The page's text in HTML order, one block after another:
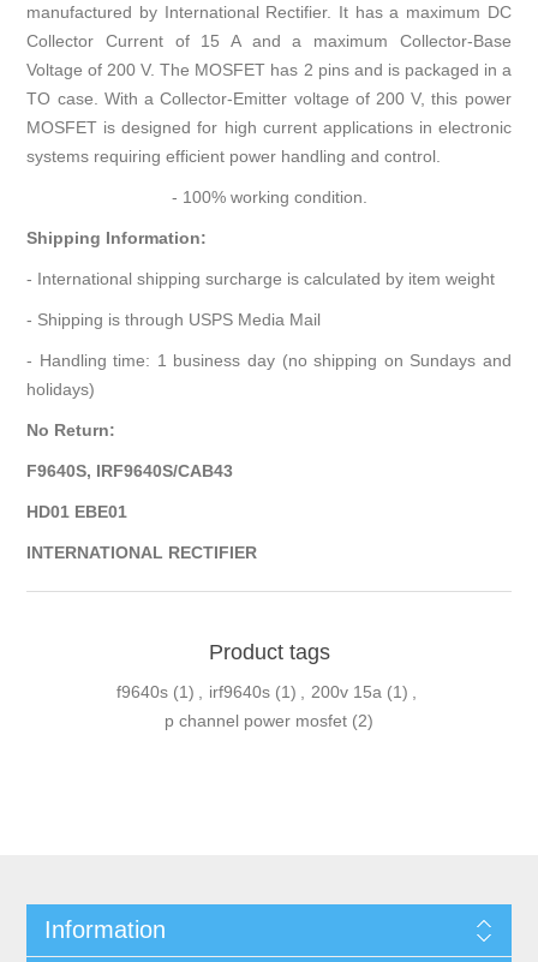
manufactured by International Rectifier. It has a maximum DC
Collector Current of 15 A and a maximum Collector-Base
Voltage of 200 V. The MOSFET has 2 pins and is packaged in a
TO case. With a Collector-Emitter voltage of 200 V, this power
MOSFET is designed for high current applications in electronic
systems requiring efficient power handling and control.
- 100% working condition.
Shipping Information:
- International shipping surcharge is calculated by item weight
- Shipping is through USPS Media Mail
- Handling time: 1 business day (no shipping on Sundays and
holidays)
No Return:
F9640S, IRF9640S/CAB43
HD01 EBE01
INTERNATIONAL RECTIFIER
Product tags
f9640s (1) irf9640s (1) 200v 15a (1)
p channel power mosfet (2)
Information